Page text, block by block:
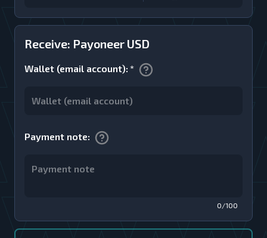
Receive: Payoneer USD
Wallet (email account): *
Payment note:
0/100